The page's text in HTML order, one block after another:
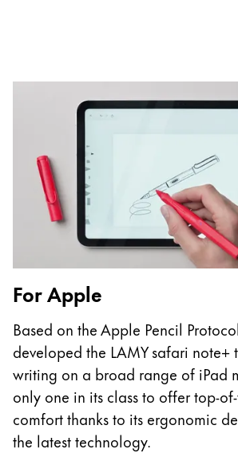
Global
The global region covers
Europe
This region lists countries with
Greece
Ελληνικά
Poland
polski
Sweden
svenska
Türkiye
Türkçe
Central America &
This region lists countries with
North America
For Apple
Based on the Apple Pencil
developed the LAMY safari note+
writing on a broad range of iPad
only one in its class to offer top-
comfort thanks to its ergonomic
the latest technology.